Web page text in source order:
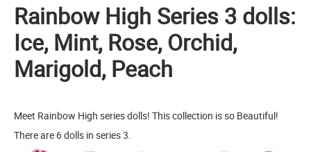
Rainbow High Series 3 dolls:
Ice, Mint, Rose, Orchid,
Marigold, Peach
Meet Rainbow High series dolls! This collection is so Beautiful!
There are 6 dolls in series 3.